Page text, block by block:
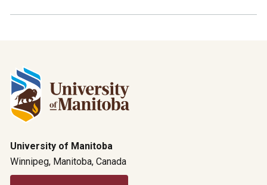
University of Manitoba
Winnipeg, Manitoba, Canada